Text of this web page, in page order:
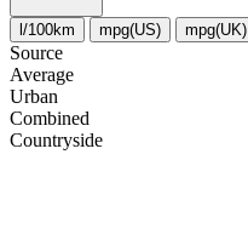
l/100km mpg(US) mpg(UK)
Source
Average
Urban
Combined
Сountryside